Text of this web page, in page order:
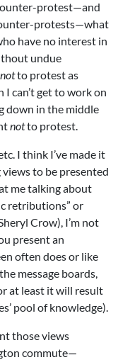
protest—and
protests—what
have no interest in
undue
notto protest as
I can’t get to work on
down in the middle
notto protest.
I think I’ve made it
to be presented
me talking about
retributions” or
Crow), I’m not
present an
often does or like
message boards,
at least it will result
pool of knowledge).
those views
commute—